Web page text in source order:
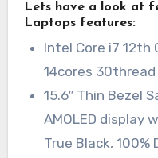
Lets have a look at
Laptops features:
Intel Core i7 12th
14cores 30thread
15.6″ Thin Bezel
AMOLED display
True Black, 100%